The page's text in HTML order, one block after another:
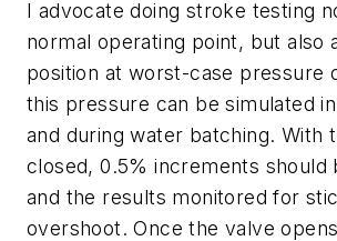
I advocate doing stroke testing
normal operating point, but also
position at worst-case pressure
this pressure can be simulated
and during water batching. With
closed, 0.5% increments should
and the results monitored for
overshoot. Once the valve